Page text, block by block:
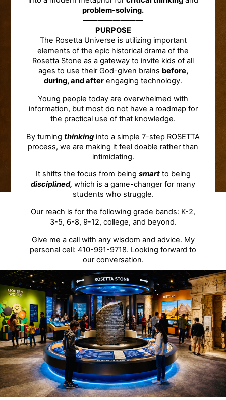
problem-solving.
————————
PURPOSE
The Rosetta Universe is utilizing important
elements of the epic historical drama of the
Rosetta Stone as a gateway to invite kids of all
ages to use their God-given brains before,
during, and after engaging technology.
Young people today are overwhelmed with
information, but most do not have a roadmap for
the practical use of that knowledge.
By turning thinking into a simple 7-step ROSETTA
process, we are making it feel doable rather than
intimidating.
It shifts the focus from being smartto being
disciplined, which is a game-changer for many
students who struggle.
Our reach is for the following grade bands: K-2,
3-5, 6-8, 9-12, college, and beyond.
Give me a call with any wisdom and advice. My
personal cell: 410-991-9718. Looking forward to
our conversation.